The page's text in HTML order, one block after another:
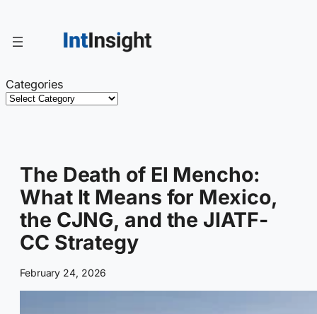
content
Categories
The Death of El Mencho:
What It Means for Mexico,
the CJNG, and the JIATF-
CC Strategy
February 24, 2026